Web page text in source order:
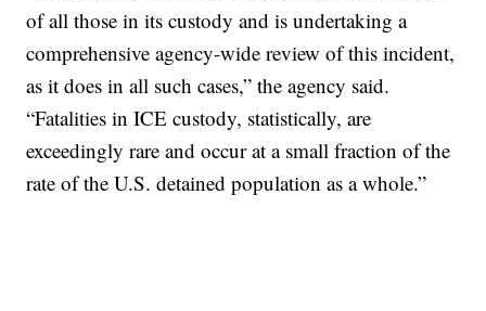
of all those in its custody and is undertaking a
comprehensive agency-wide review of this incident,
as it does in all such cases,” the agency said.
“Fatalities in ICE custody, statistically, are
exceedingly rare and occur at a small fraction of the
rate of the U.S. detained population as a whole.”